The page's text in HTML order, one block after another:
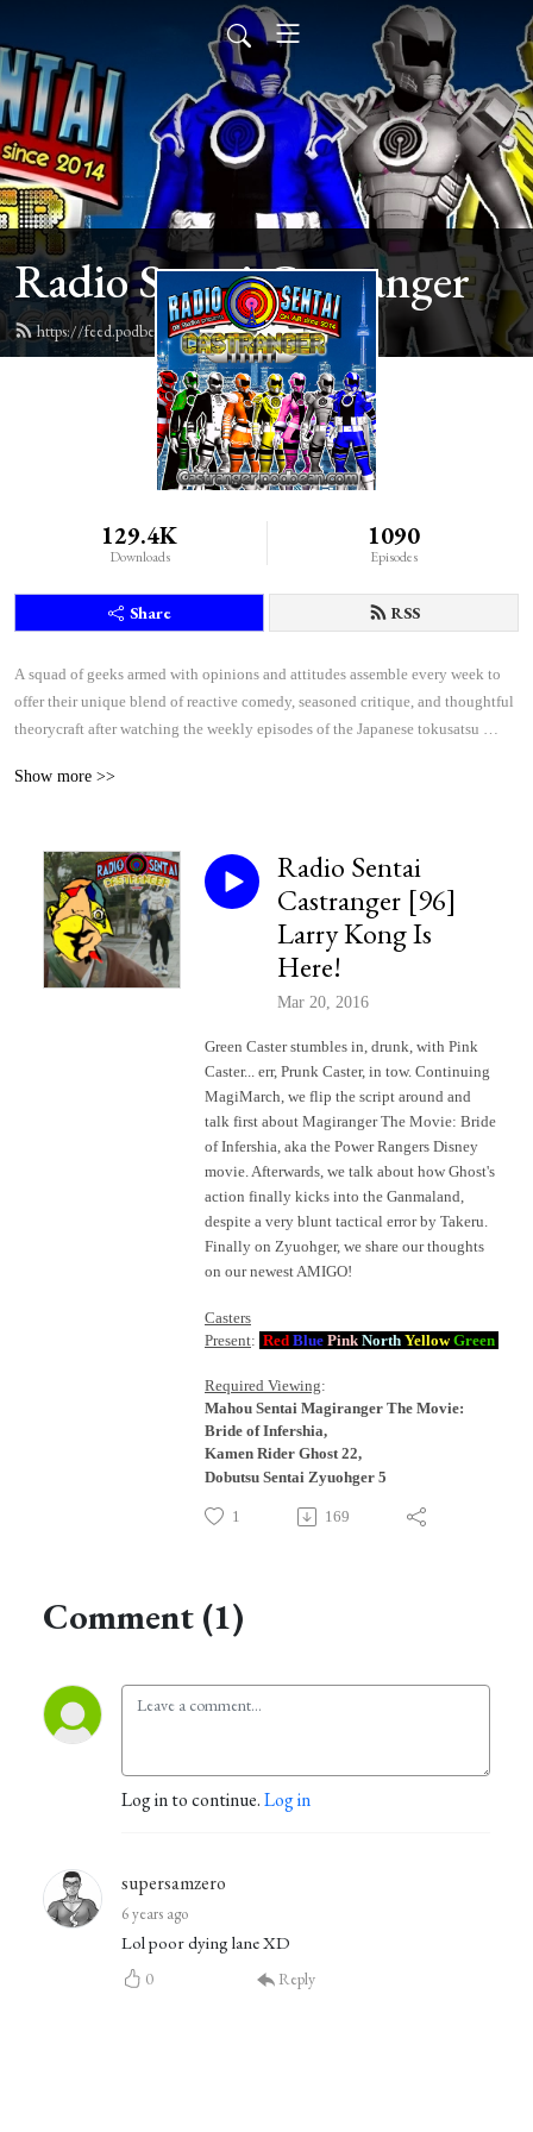
Radio Sentai Castranger
https://feed.podbean.com/castranger/feed.xml
129.4K
Downloads
1090
Episodes
Share RSS
A squad of geeks armed with opinions and attitudes assemble every week to
offer their unique blend of reactive comedy, seasoned critique, and thoughtful
theorycraft after watching the weekly episodes of the Japanese tokusatsu
Show more >>
Radio Sentai
Castranger [96]
Larry Kong Is
Here!
Mar 20, 2016
Green Caster stumbles in, drunk, with Pink
Caster... err, Prunk Caster, in tow. Continuing
MagiMarch, we flip the script around and
talk first about Magiranger The Movie: Bride
of Infershia, aka the Power Rangers Disney
movie. Afterwards, we talk about how Ghost's
action finally kicks into the Ganmaland,
despite a very blunt tactical error by Takeru.
Finally on Zyuohger, we share our thoughts
on our newest AMIGO!
Casters
Present: Red Blue Pink North Yellow Green
Required Viewing:
Mahou Sentai Magiranger The Movie:
Bride of Infershia,
Kamen Rider Ghost 22,
Dobutsu Sentai Zyuohger 5
1 169
Comment (1)
Log in to continue.Log in
supersamzero
6 years ago
Lol poor dying lane XD
0 Reply